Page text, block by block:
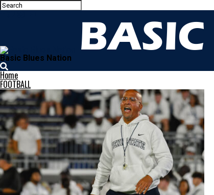
Basic Blues Nation
Home
FOOTBALL